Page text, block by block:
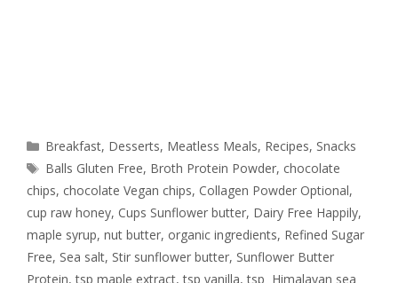
Breakfast, Desserts, Meatless Meals, Recipes, Snacks
Balls Gluten Free, Broth Protein Powder, chocolate
chips, chocolate Vegan chips, Collagen Powder Optional,
cup raw honey, Cups Sunflower butter, Dairy Free Happily,
maple syrup, nut butter, organic ingredients, Refined Sugar
Free, Sea salt, Stir sunflower butter, Sunflower Butter
Protein,tsp maple extract,tsp vanilla,tsp Himalayan sea